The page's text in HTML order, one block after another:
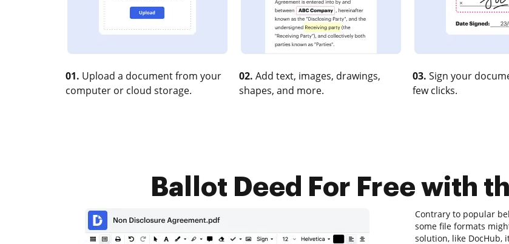
01. Upload a document from your
computer or cloud storage.
02. Add text, images, drawings,
shapes, and more.
03. Sign your
few clicks.
Ballot Deed For Free with
Contrary to popular
some file formats
solution, like DocHub,